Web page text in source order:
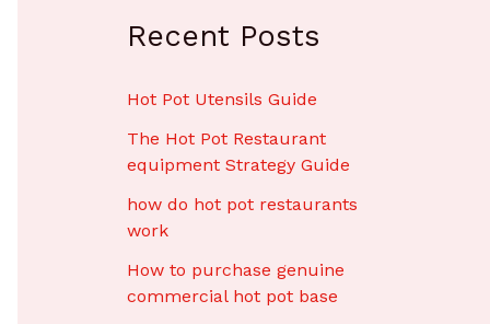
Recent Posts
Hot Pot Utensils Guide
The Hot Pot Restaurant
equipment Strategy Guide
how do hot pot restaurants
work
How to purchase genuine
commercial hot pot base